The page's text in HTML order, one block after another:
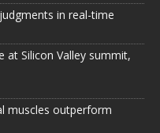
in real-time
at Silicon Valley summit,
muscles outperform